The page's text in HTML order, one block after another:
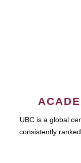
UBC is a global
consistently